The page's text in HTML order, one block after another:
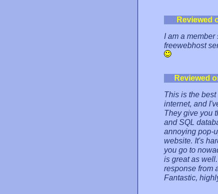
Reviewed
I am a
freewebhost
Reviewed
This is the
internet, and
They give you
and SQL
annoying pop-
website. It's
you go to
is great as
response from
Fantastic,